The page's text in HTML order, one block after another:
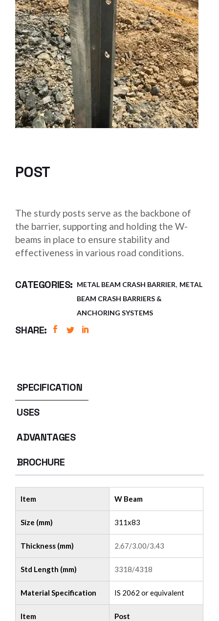
POST
The sturdy posts serve as the backbone of
the barrier, supporting and holding the W-
beams in place to ensure stability and
effectiveness in various road conditions.
CATEGORIES: METAL BEAM CRASH BARRIER, METAL
BEAM CRASH BARRIERS &
ANCHORING SYSTEMS
SHARE:
SPECIFICATION
USES
ADVANTAGES
BROCHURE
Item W Beam
Size (mm) 311x83
Thickness (mm) 2.67/3.00/3.43
Std Length (mm) 3318/4318
Material Specification IS 2062 or equivalent
Item Post